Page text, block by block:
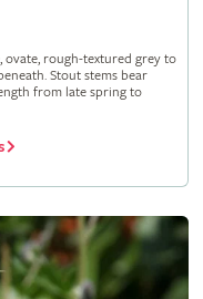
rough-textured grey to
Stout stems bear
from late spring to